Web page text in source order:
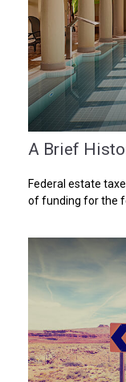
A Brief
Federal estate
of funding for the